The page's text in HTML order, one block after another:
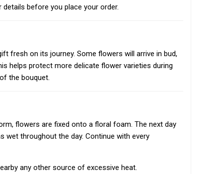
before you place your order.
fresh on its journey. Some flowers will arrive in bud,
helps protect more delicate flower varieties during
the bouquet.
flowers are fixed onto a floral foam. The next day
throughout the day. Continue with every
any other source of excessive heat.